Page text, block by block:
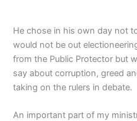
He chose in his own day not
would not be out
from the Public Protector but
say about corruption, greed
taking on the rulers in debate.
An important part of my